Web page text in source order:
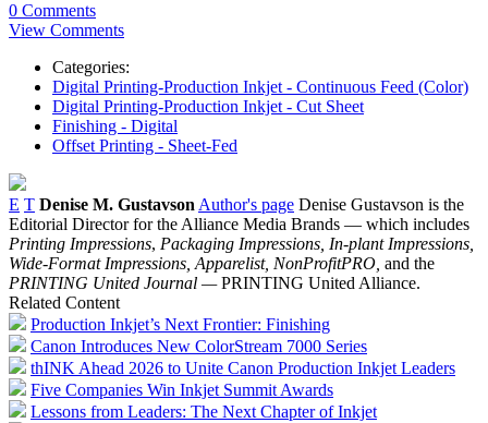
0 Comments
View Comments
Categories:
Digital Printing-Production Inkjet - Continuous Feed (Color)
Digital Printing-Production Inkjet - Cut Sheet
Finishing - Digital
Offset Printing - Sheet-Fed
E T Denise M. Gustavson Author's page Denise Gustavson is the
Editorial Director for the Alliance Media Brands — which includes
Printing Impressions, Packaging Impressions, In-plant Impressions,
Wide-Format Impressions, Apparelist, NonProfitPRO, and the
PRINTING United Journal —PRINTING United Alliance.
Related Content
Production Inkjet’s Next Frontier: Finishing
Canon Introduces New ColorStream 7000 Series
thINK Ahead 2026 to Unite Canon Production Inkjet Leaders
Five Companies Win Inkjet Summit Awards
Lessons from Leaders: The Next Chapter of Inkjet